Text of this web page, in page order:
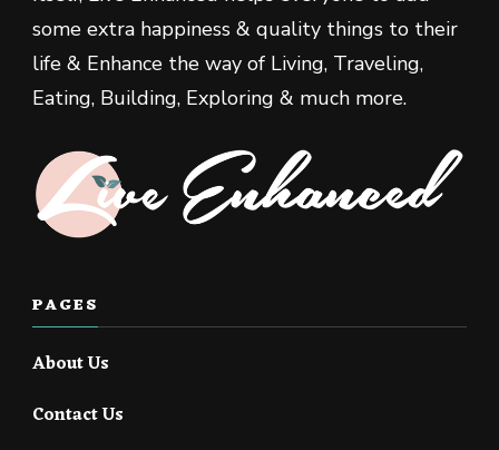
some extra happiness & quality things to their
life & Enhance the way of Living, Traveling,
Eating, Building, Exploring & much more.
PAGES
About Us
Contact Us